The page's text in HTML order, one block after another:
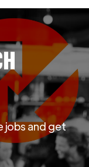
jobs and get